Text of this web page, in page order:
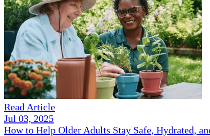
Read Article
Jul 03, 2025
How to Help Older Adults Stay Safe, Hydrated,